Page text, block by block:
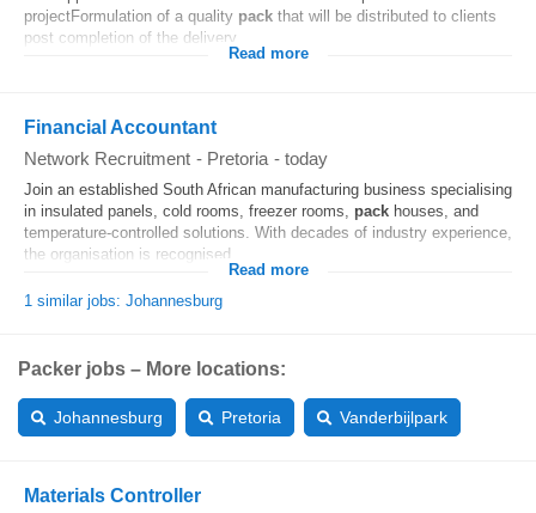
projectFormulation of a quality pack that will be distributed to clients
post completion of the delivery...
Read more
Financial Accountant
Network Recruitment - Pretoria - today
Join an established South African manufacturing business specialising
in insulated panels, cold rooms, freezer rooms, pack houses, and
temperature-controlled solutions. With decades of industry experience,
the organisation is recognised...
Read more
1 similar jobs: Johannesburg
Packer jobs – More locations:
Johannesburg Pretoria Vanderbijlpark
Materials Controller